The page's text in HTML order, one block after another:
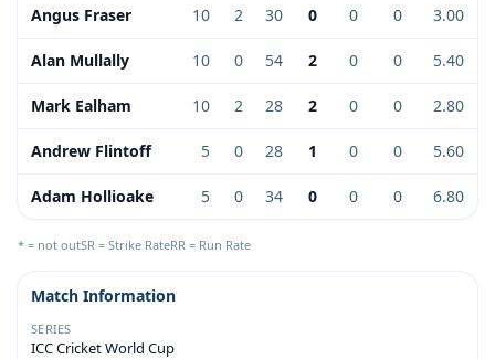
Angus Fraser 10 2 30 0 0 0 3.00
Alan Mullally 10 0 54 2 0 0 5.40
Mark Ealham 10 2 28 2 0 0 2.80
Andrew Flintoff 5 0 28 1 0 0 5.60
Adam Hollioake 5 0 34 0 0 0 6.80
* = not outSR = Strike RateRR = Run Rate
Match Information
SERIES
ICC Cricket World Cup